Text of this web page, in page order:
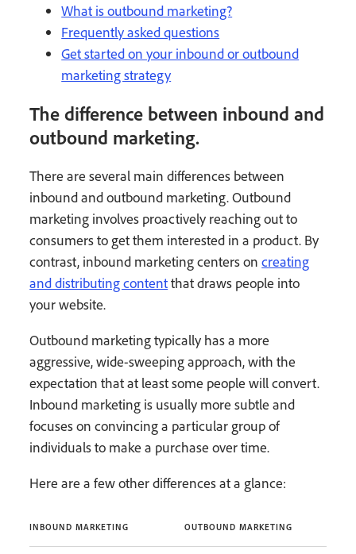
What is outbound marketing?
Frequently asked questions
Get started on your inbound or outbound
marketing strategy
The difference between inbound and
outbound marketing.
There are several main differences between
inbound and outbound marketing. Outbound
marketing involves proactively reaching out to
consumers to get them interested in a product. By
contrast, inbound marketing centers oncreating
and distributing contentthat draws people into
your website.
Outbound marketing typically has a more
aggressive, wide-sweeping approach, with the
expectation that at least some people will convert.
Inbound marketing is usually more subtle and
focuses on convincing a particular group of
individuals to make a purchase over time.
Here are a few other differences at a glance:
INBOUND MARKETING OUTBOUND MARKETING